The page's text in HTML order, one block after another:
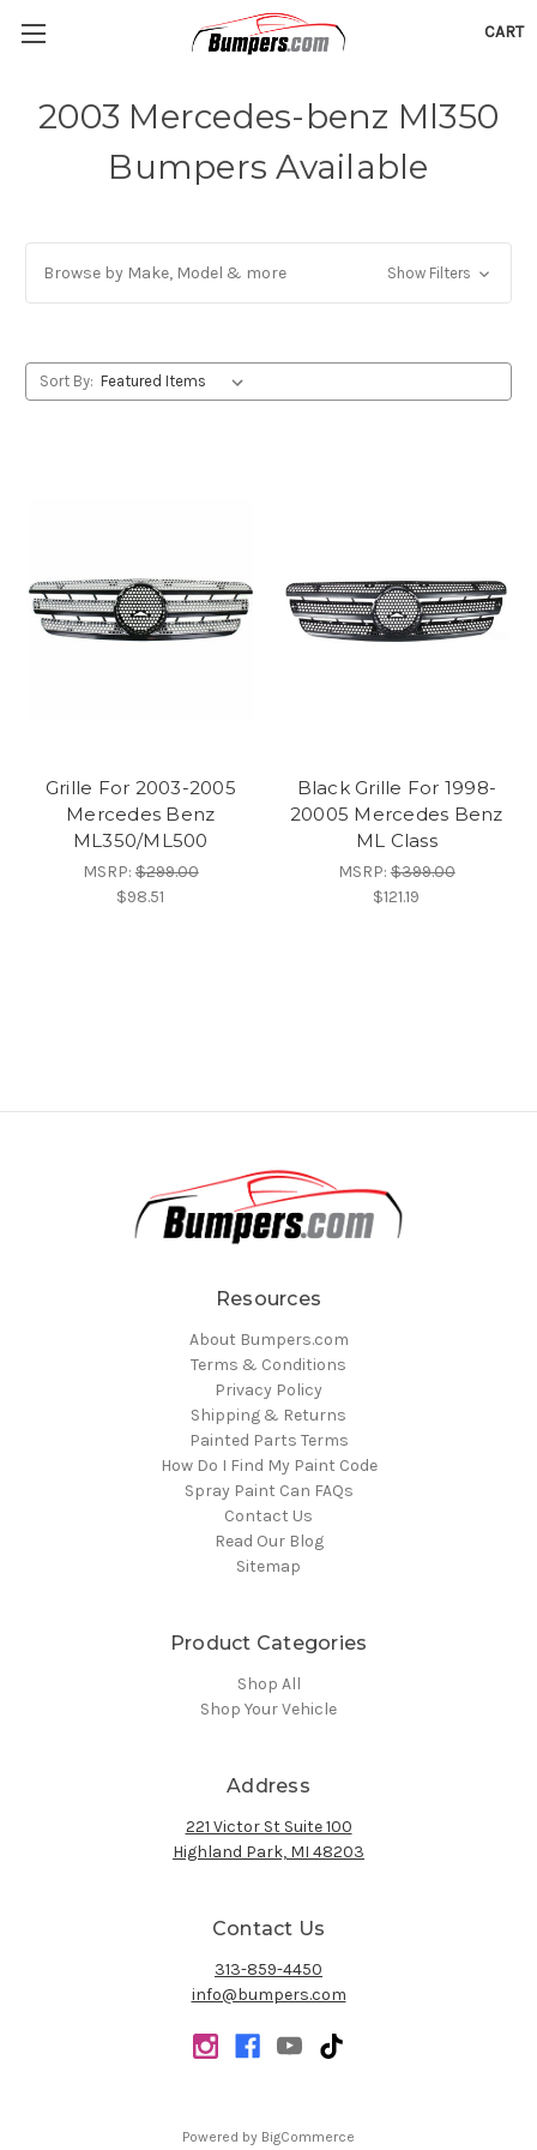
CART
2003 Mercedes-benz Ml350
Bumpers Available
Browse by Make, Model & more Show Filters
Sort By:
Grille For 2003-2005
Mercedes Benz
ML350/ML500
MSRP:$299.00
$98.51
Black Grille For 1998-
20005 Mercedes Benz
ML Class
MSRP:$399.00
$121.19
Resources
About Bumpers.com
Terms & Conditions
Privacy Policy
Shipping & Returns
Painted Parts Terms
How Do I Find My Paint Code
Spray Paint Can FAQs
Contact Us
Read Our Blog
Sitemap
Product Categories
Shop All
Shop Your Vehicle
Address
221 Victor St Suite 100
Highland Park, MI 48203
Contact Us
313-859-4450
info@bumpers.com
Powered by BigCommerce